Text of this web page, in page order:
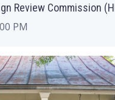
Review Commission
PM